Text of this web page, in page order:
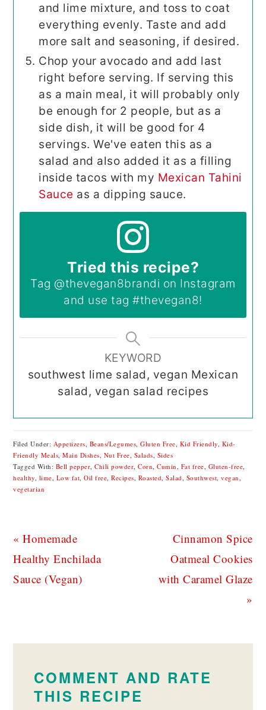
and lime mixture, and toss to coat
everything evenly. Taste and add
more salt and seasoning, if desired.
Chop your avocado and add last
right before serving. If serving this
as a main meal, it will probably only
be enough for 2 people, but as a
side dish, it will be good for 4
servings. We've eaten this as a
salad and also added it as a filling
inside tacos with my Mexican Tahini
Sauce as a dipping sauce.
Tried this recipe?
Tag @thevegan8brandi on Instagram
and use tag#thevegan8!
KEYWORD
southwest lime salad, vegan Mexican
salad, vegan salad recipes
Filed Under: Appetizers Beans/Legumes ,Gluten Free Kid Friendly Kid-
Friendly Meals ,Main Dishes Nut Free Salads Sides
Tagged With: Bell pepper ,Chili powder ,Corn ,Cumin Fat free Gluten-free
healthy lime Low fat ,Oil free ,Recipes Roasted ,Salad Southwest ,vegan
vegetarian
Previous
Post:
« Homemade
Healthy Enchilada
Sauce (Vegan)
Next
Post:
Cinnamon Spice
Oatmeal Cookies
with Caramel Glaze
»
COMMENT AND RATE
THIS RECIPE